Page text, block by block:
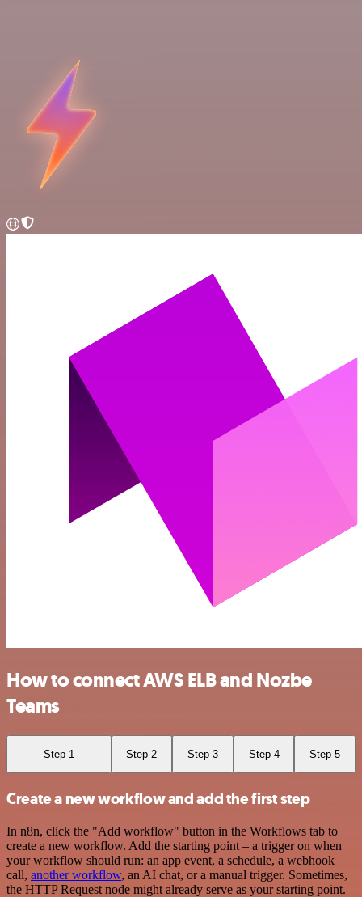
How to connect AWS ELB and Nozbe
Teams
Step 1 Step 2 Step 3 Step 4 Step 5
Create a new workflow and add the first step
In n8n, click the "Add workflow" button in the Workflows tab to
create a new workflow. Add the starting point – a trigger on when
your workflow should run: an app event, a schedule, a webhook
call, another workflow, an AI chat, or a manual trigger. Sometimes,
the HTTP Request node might already serve as your starting point.